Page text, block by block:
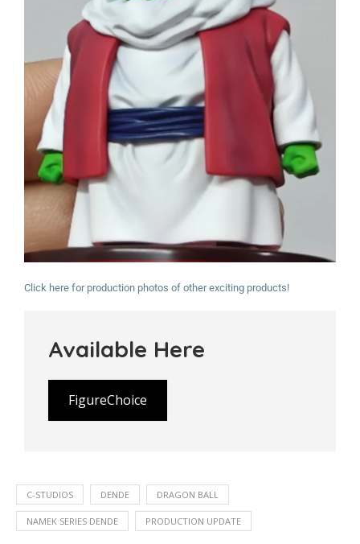
Click here for production photos of other exciting products!
Available Here
FigureChoice
C-STUDIOS DENDE DRAGON BALL
NAMEK SERIES DENDE PRODUCTION UPDATE